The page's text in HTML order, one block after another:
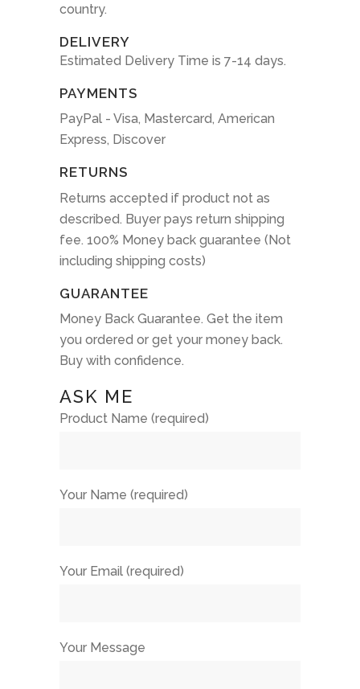
country.
DELIVERY
Estimated Delivery Time is 7-14 days.
PAYMENTS
PayPal - Visa, Mastercard, American
Express, Discover
RETURNS
Returns accepted if product not as
described. Buyer pays return shipping
fee. 100% Money back guarantee (Not
including shipping costs)
GUARANTEE
Money Back Guarantee. Get the item
you ordered or get your money back.
Buy with confidence.
ASK ME
Product Name (required)
Your Name (required)
Your Email (required)
Your Message